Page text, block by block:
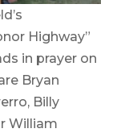
Highway”
in prayer on
Bryan
Billy
William